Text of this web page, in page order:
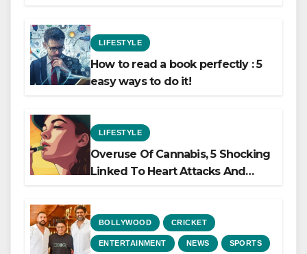
LIFESTYLE
How to read a book perfectly : 5
easy ways to do it!
LIFESTYLE
Overuse Of Cannabis, 5 Shocking
Linked To Heart Attacks And
BOLLYWOOD CRICKET
ENTERTAINMENT NEWS SPORTS